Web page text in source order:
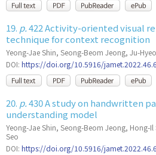
19. p.422 Activity-oriented visual
technique for context recognition
Yeong-Jae Shin, Seong-Beom Jeong, Ju-
DOI: https://doi.org/10.5916/
20. p.430 A study on handwritten
understanding model
Yeong-Jae Shin, Seong-Beom Jeong, Hong-
Seo
DOI: https://doi.org/10.5916/